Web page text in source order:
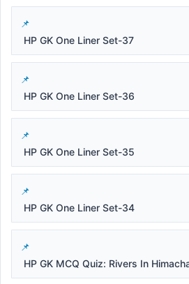
HP GK One Liner Set-37
HP GK One Liner Set-36
HP GK One Liner Set-35
HP GK One Liner Set-34
HP GK MCQ Quiz: Rivers In